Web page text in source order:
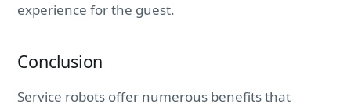
experience for the guest.
Conclusion
Service robots offer numerous benefits that